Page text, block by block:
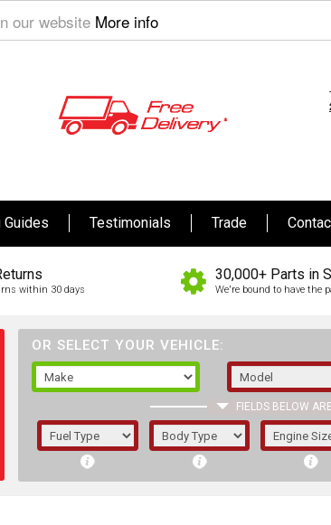
our website More info
Guides Testimonials Trade
within 30 days
30,000+ Parts in
We're bound to have the
OR SELECT YOUR VEHICLE:
FIELDS BELOW
1/5/6.